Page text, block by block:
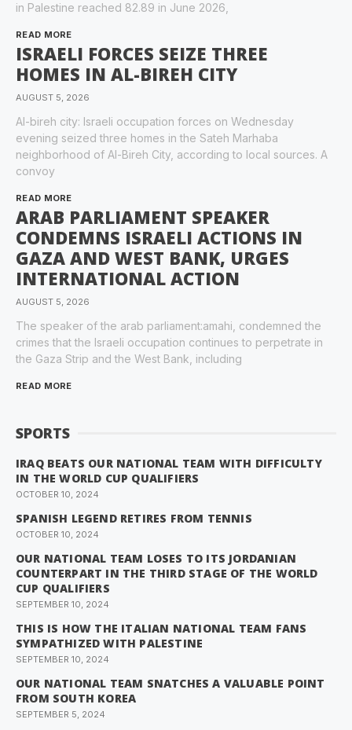
in Palestine reached 82.89 in June 2026,
READ MORE
ISRAELI FORCES SEIZE THREE
HOMES IN AL-BIREH CITY
AUGUST 5, 2026
Al-bireh city: Israeli occupation forces on Wednesday
evening seized three homes in the Sateh Marhaba
neighborhood of Al-Bireh City, according to local sources. A
convoy
READ MORE
ARAB PARLIAMENT SPEAKER
CONDEMNS ISRAELI ACTIONS IN
GAZA AND WEST BANK, URGES
INTERNATIONAL ACTION
AUGUST 5, 2026
The speaker of the arab parliament:amahi, condemned the
crimes that the Israeli occupation continues to perpetrate in
the Gaza Strip and the West Bank, including
READ MORE
SPORTS
IRAQ BEATS OUR NATIONAL TEAM WITH DIFFICULTY
IN THE WORLD CUP QUALIFIERS
OCTOBER 10, 2024
SPANISH LEGEND RETIRES FROM TENNIS
OCTOBER 10, 2024
OUR NATIONAL TEAM LOSES TO ITS JORDANIAN
COUNTERPART IN THE THIRD STAGE OF THE WORLD
CUP QUALIFIERS
SEPTEMBER 10, 2024
THIS IS HOW THE ITALIAN NATIONAL TEAM FANS
SYMPATHIZED WITH PALESTINE
SEPTEMBER 10, 2024
OUR NATIONAL TEAM SNATCHES A VALUABLE POINT
FROM SOUTH KOREA
SEPTEMBER 5, 2024